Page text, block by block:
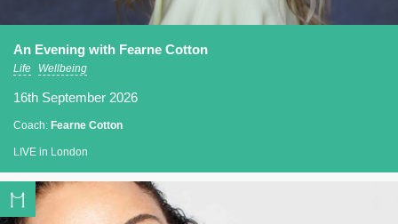
An Evening with Fearne Cotton
Life Wellbeing
16th September 2026
Coach: Fearne Cotton
LIVE in London